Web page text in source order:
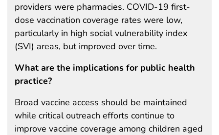
providers were pharmacies. COVID-19 first-
dose vaccination coverage rates were low,
particularly in high social vulnerability index
(SVI) areas, but improved over time.
What are the implications for public health
practice?
Broad vaccine access should be maintained
while critical outreach efforts continue to
improve vaccine coverage among children aged